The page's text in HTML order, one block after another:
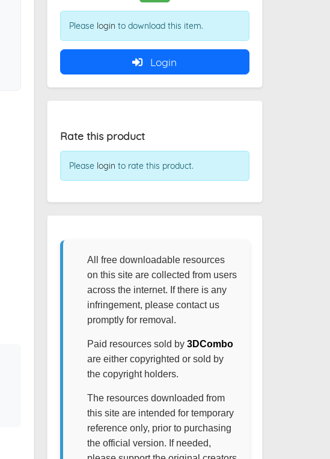
Please login to download this item.
Login
Rate this product
Please login to rate this product.
All free downloadable resources
on this site are collected from users
across the internet. If there is any
infringement, please contact us
promptly for removal.
Paid resources sold by 3DCombo
are either copyrighted or sold by
the copyright holders.
The resources downloaded from
this site are intended for temporary
reference only, prior to purchasing
the official version. If needed,